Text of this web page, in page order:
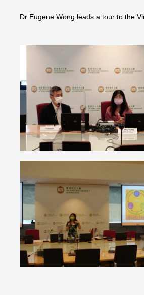
Dr Eugene Wong leads a tour to the